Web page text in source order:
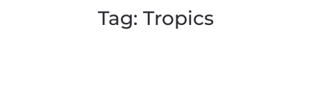
Tag: Tropics